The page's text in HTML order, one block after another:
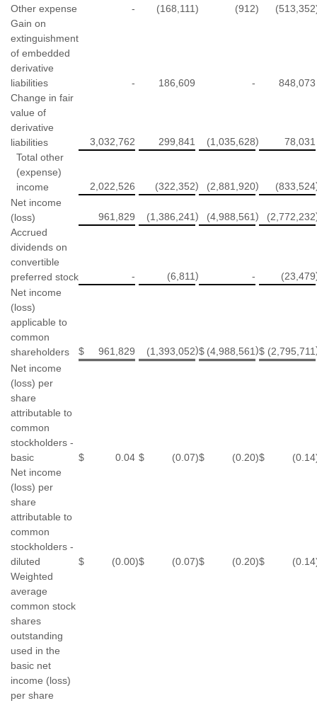
Other expense
- (168,111) (912) (513,352
Gain on
extinguishment
of embedded
derivative
liabilities
- 186,609 -
848,073
Change in fair
value of
derivative
liabilities
3,032,762 299,841 (1,035,628)
78,031
Total other
(expense)
income
2,022,526 (322,352) (2,881,920) (833,524
Net income
(loss)
961,829 (1,386,241) (4,988,561) (2,772,232
Accrued
dividends on
convertible
preferred stock
- (6,811) - (23,479
Net income
(loss)
applicable to
common
shareholders
$ 961,829 (1,393,052)$ (4,988,561)$ (2,795,711
Net income
(loss) per
share
attributable to
common
stockholders -
basic
$ 0.04 $ (0.07)$ (0.20)$ (0.14
Net income
(loss) per
share
attributable to
common
stockholders -
diluted
$ (0.00)$ (0.07)$ (0.20)$ (0.14
Weighted
average
common stock
shares
outstanding
used in the
basic net
income (loss)
per share